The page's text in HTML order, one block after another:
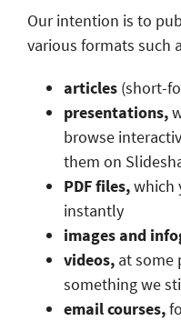
Our intention is to
various formats such
articles (short-
presentations,
browse
them on
PDF files,which
instantly
images and
videos, at some
something we
email courses,